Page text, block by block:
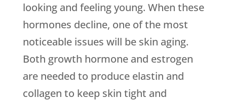
looking and feeling young. When these
hormones decline, one of the most
noticeable issues will be skin aging.
Both growth hormone and estrogen
are needed to produce elastin and
collagen to keep skin tight and